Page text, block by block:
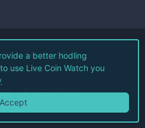
Coin Watch LLC.
Reserved.
Privacy Policy
a better hodling
use Live Coin Watch you
Accept